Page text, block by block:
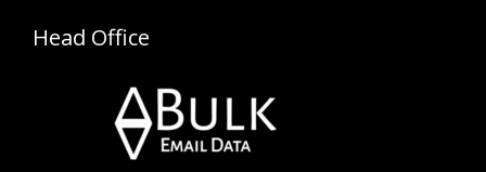
Head Office